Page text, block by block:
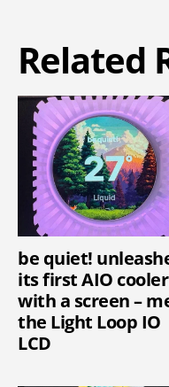
Related
be quiet!
its first AIO cooler
with a screen –
the Light Loop IO
LCD